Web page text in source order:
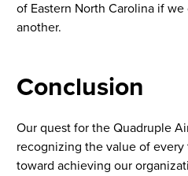
of Eastern North Carolina if
another.
Conclusion
Our quest for the Quadruple
recognizing the value of
toward achieving our